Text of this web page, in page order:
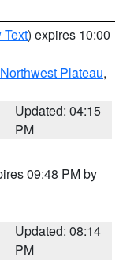
Text) expires 10:00
Northwest Plateau,
Updated: 04:15
PM
09:48 PM by
Updated: 08:14
PM